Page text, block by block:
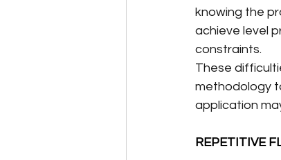
knowing the
achieve level
constraints.
These
methodology
application
REPETITIVE